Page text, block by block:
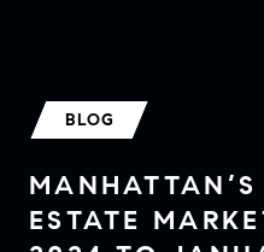
BLOG
ESTATE